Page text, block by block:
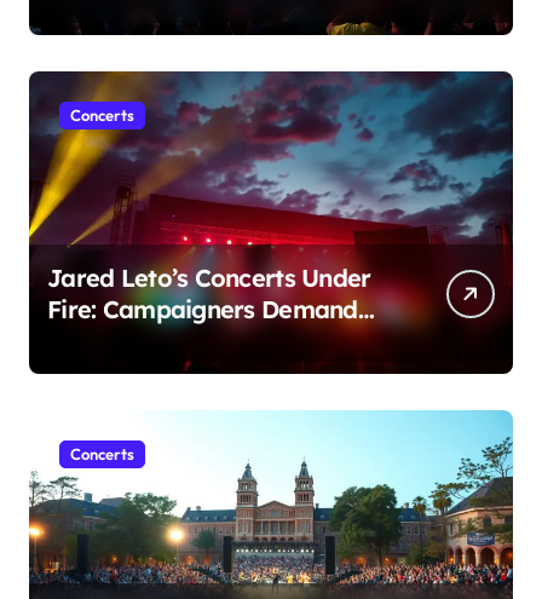
Concerts
Jared Leto’s Concerts Under
Fire: Campaigners Demand
Cancellation Amid Sexual
Conduct Allegations
Concerts